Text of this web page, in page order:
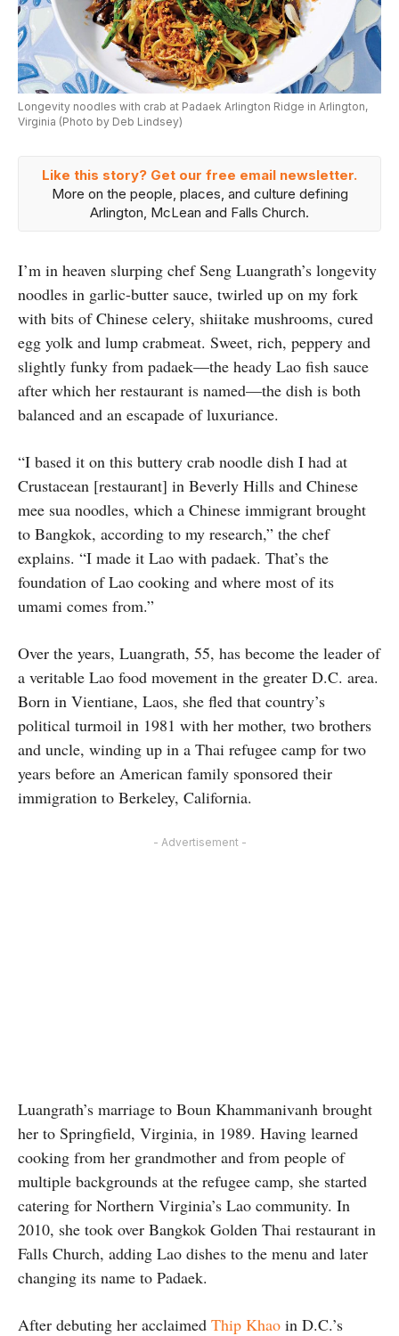
Longevity noodles with crab at Padaek Arlington Ridge in Arlington,
Virginia (Photo by Deb Lindsey)
Like this story? Get our free email newsletter.
More on the people, places, and culture defining
Arlington, McLean and Falls Church.
I’m in heaven slurping chef Seng Luangrath’s longevity
noodles in garlic-butter sauce, twirled up on my fork
with bits of Chinese celery, shiitake mushrooms, cured
egg yolk and lump crabmeat. Sweet, rich, peppery and
slightly funky from padaek—the heady Lao fish sauce
after which her restaurant is named—the dish is both
balanced and an escapade of luxuriance.
“I based it on this buttery crab noodle dish I had at
Crustacean [restaurant] in Beverly Hills and Chinese
mee sua noodles, which a Chinese immigrant brought
to Bangkok, according to my research,” the chef
explains. “I made it Lao with padaek. That’s the
foundation of Lao cooking and where most of its
umami comes from.”
Over the years, Luangrath, 55, has become the leader of
a veritable Lao food movement in the greater D.C. area.
Born in Vientiane, Laos, she fled that country’s
political turmoil in 1981 with her mother, two brothers
and uncle, winding up in a Thai refugee camp for two
years before an American family sponsored their
immigration to Berkeley, California.
- Advertisement -
Luangrath’s marriage to Boun Khammanivanh brought
her to Springfield, Virginia, in 1989. Having learned
cooking from her grandmother and from people of
multiple backgrounds at the refugee camp, she started
catering for Northern Virginia’s Lao community. In
2010, she took over Bangkok Golden Thai restaurant in
Falls Church, adding Lao dishes to the menu and later
changing its name to Padaek.
After debuting her acclaimed Thip Khao in D.C.’s